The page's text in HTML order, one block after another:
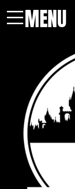
MENU